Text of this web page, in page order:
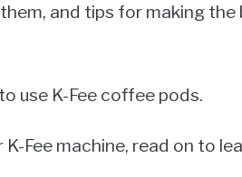
and tips for making
use K-Fee coffee pods.
Fee machine, read on to